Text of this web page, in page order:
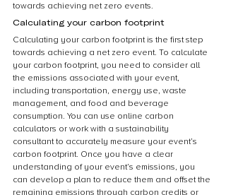
towards achieving net zero events.
Calculating your carbon footprint
Calculating your carbon footprint is the first step
towards achieving a net zero event. To calculate
your carbon footprint, you need to consider all
the emissions associated with your event,
including transportation, energy use, waste
management, and food and beverage
consumption. You can use online carbon
calculators or work with a sustainability
consultant to accurately measure your event’s
carbon footprint. Once you have a clear
understanding of your event’s emissions, you
can develop a plan to reduce them and offset the
remaining emissions through carbon credits or